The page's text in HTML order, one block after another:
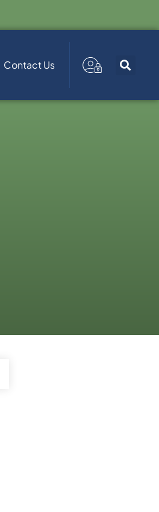
Contact Us